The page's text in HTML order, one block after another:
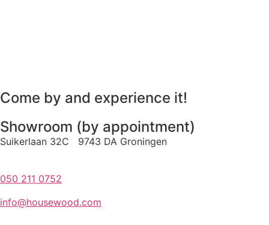
Come by and experience it!
Showroom (by appointment)
Suikerlaan 32C 9743 DA Groningen
050 211 0752
info@housewood.com